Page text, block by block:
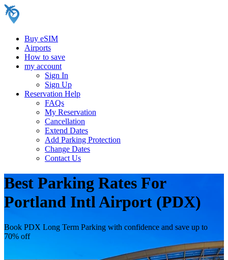
Buy eSIM
Airports
How to save
my account
Sign In
Sign Up
Reservation Help
FAQs
My Reservation
Cancellation
Extend Dates
Add Parking Protection
Change Dates
Contact Us
Best Parking Rates For
Portland Intl Airport (PDX)
Book PDX Long Term Parking with confidence and save up to
70% off